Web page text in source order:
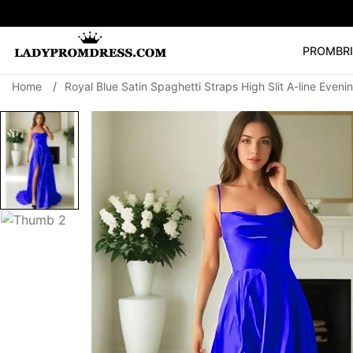
PROM
SEARCH
🔥V Neck Prom
Prom Dress
Home / Royal Blue Satin Spaghetti Straps High Slit A-line